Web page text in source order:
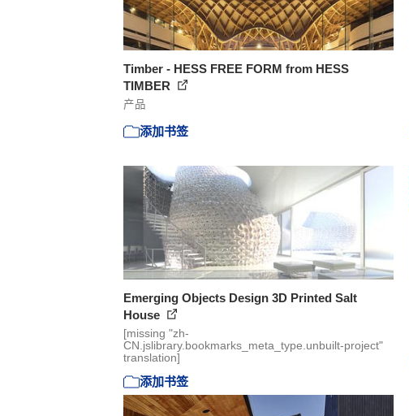
Timber - HESS FREE FORM from HESS
TIMBER
产品
添加书签
Emerging Objects Design 3D Printed Salt
House
[missing "zh-
CN.jslibrary.bookmarks_meta_type.unbuilt-project"
translation]
添加书签